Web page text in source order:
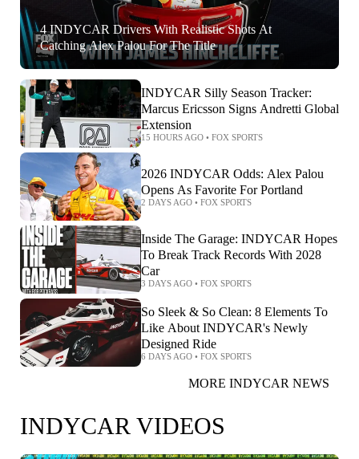
4 INDYCAR Drivers With Realistic Shots At
Catching Alex Palou For The Title
INDYCAR Silly Season Tracker:
Marcus Ericsson Signs Andretti Global
Extension
15 HOURS AGO • FOX SPORTS
2026 INDYCAR Odds: Alex Palou
Opens As Favorite For Portland
2 DAYS AGO • FOX SPORTS
Inside The Garage: INDYCAR Hopes
To Break Track Records With 2028
Car
3 DAYS AGO • FOX SPORTS
So Sleek & So Clean: 8 Elements To
Like About INDYCAR's Newly
Designed Ride
6 DAYS AGO • FOX SPORTS
MORE INDYCAR NEWS
INDYCAR VIDEOS